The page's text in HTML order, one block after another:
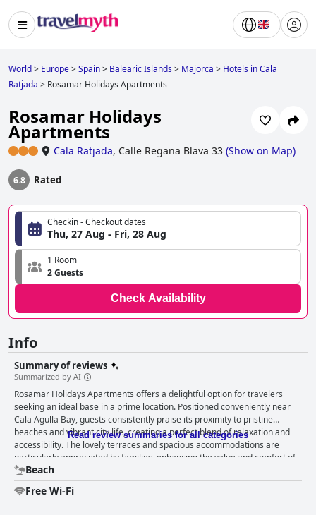
World> Europe>Spain> Balearic Islands> Majorca > Hotels in Cala
Ratjada > Rosamar Holidays Apartments
Rosamar Holidays
Apartments
Cala Ratjada, Calle Regana Blava 33 (Show on Map)
6.8 Rated
Checkin - Checkout dates
Thu, 27 Aug - Fri, 28 Aug
1 Room
2 Guests
Check Availability
Info
Summary of reviews
Summarized by AI
Rosamar Holidays Apartments offers a delightful option for travelers
seeking an ideal base in a prime location. Positioned conveniently near
Cala Agulla Bay, guests consistently praise its proximity to pristine
beaches and vibrant city life, creating a perfect blend of relaxation and
accessibility. The lovely terraces and spacious accommodations are
particularly appreciated by families, enhancing the value and comfort of
the stay. Guests commend the thoughtfully designed rooms, noting their
modern and clean interiors. Cleanliness is a highlight, with particular
attention to the spotless condition of bathrooms and kitchen utensils,
Read review summaries for all categories
Beach
Free Wi-Fi